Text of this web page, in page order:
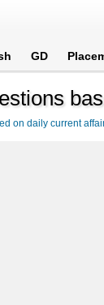
GD
on daily current